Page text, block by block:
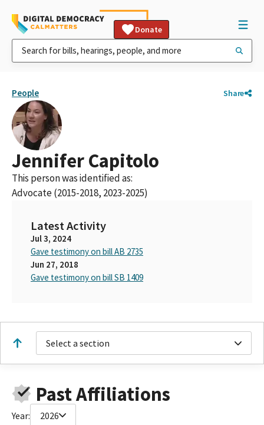
Donate
People Share
Jennifer Capitolo
This person was identified as:
Advocate (2015-2018, 2023-2025)
Latest Activity
Jul 3, 2024
Gave testimony on bill AB 2735
Jun 27, 2018
Gave testimony on bill SB 1409
Select a section
Past Affiliations
Year: 2026